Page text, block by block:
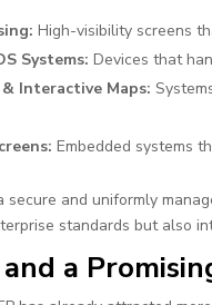
High-visibility screens
Systems: Devices that
Interactive Maps:
Embedded systems
secure and uniformly
standards but also
a